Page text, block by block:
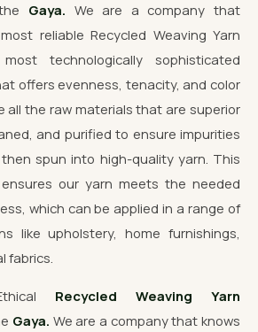
Gaya. We are a company that
reliable Recycled Weaving Yarn
technologically sophisticated
offers evenness, tenacity, and color
all the raw materials that are superior
and purified to ensure impurities
spun into high-quality yarn. This
our yarn meets the needed
which can be applied in a range of
like upholstery, home furnishings,
fabrics.
Recycled Weaving Yarn
Gaya. We are a company that knows